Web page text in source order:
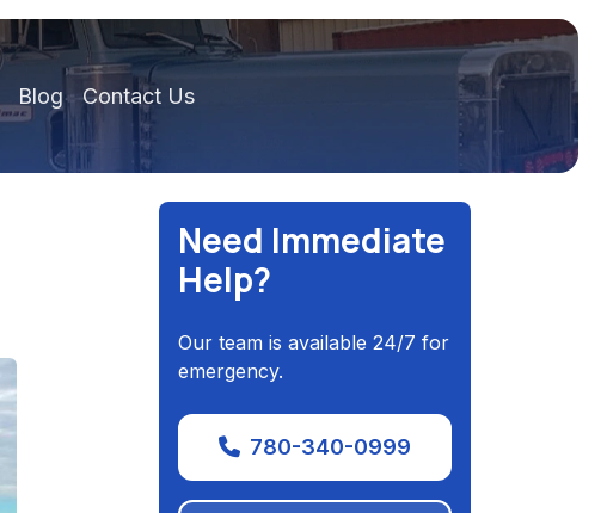
Blog Contact Us
Need Immediate
Help?
Our team is available 24/7 for
emergency.
780-340-0999